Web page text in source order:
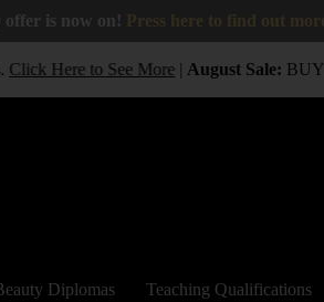
offer is now on!
Here to See More|August Sale:BUY 1
Diplomas Teaching Qualifications